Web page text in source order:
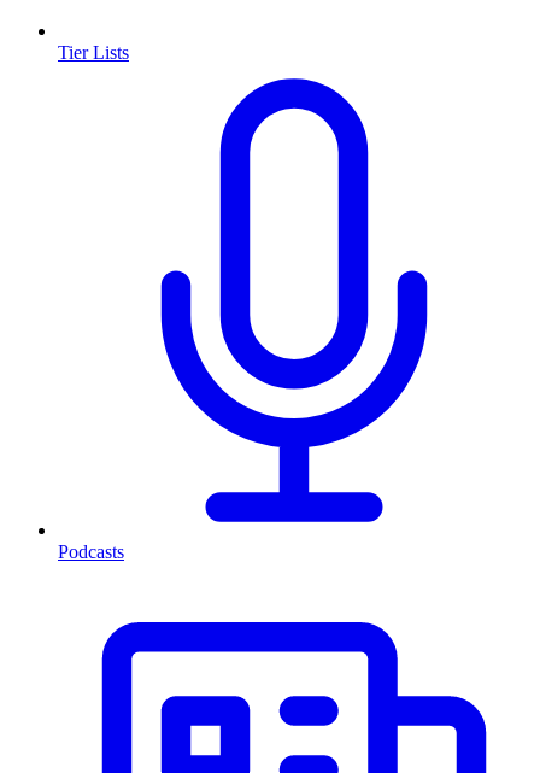
Tier Lists
Podcasts